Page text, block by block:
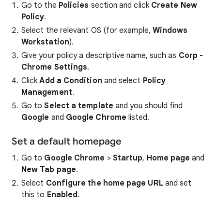
Go to the Policies section and click Create New
Policy.
Select the relevant OS (for example, Windows
Workstation).
Give your policy a descriptive name, such as Corp -
Chrome Settings.
ClickAdd a Condition and select Policy
Management.
Go toSelect a template and you should find
Google and Google Chrome listed.
Set a default homepage
Go to Google Chrome > Startup, Home page and
New Tab page.
Select Configure the home page URL and set
this to Enabled.